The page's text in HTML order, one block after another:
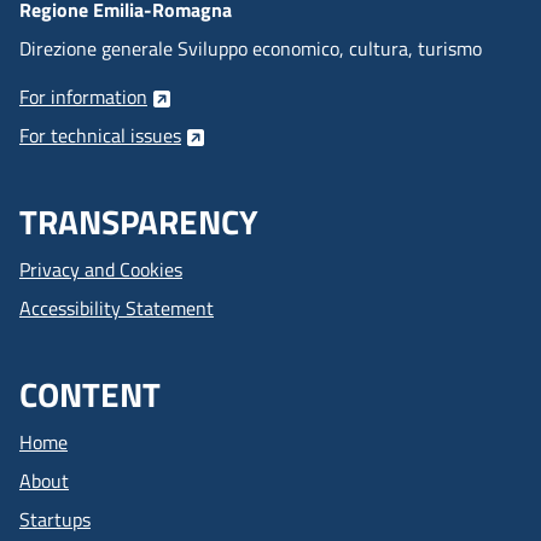
Regione Emilia-Romagna
Direzione generale Sviluppo economico, cultura, turismo
For information
For technical issues
TRANSPARENCY
Privacy and Cookies
Accessibility Statement
CONTENT
Home
About
Startups